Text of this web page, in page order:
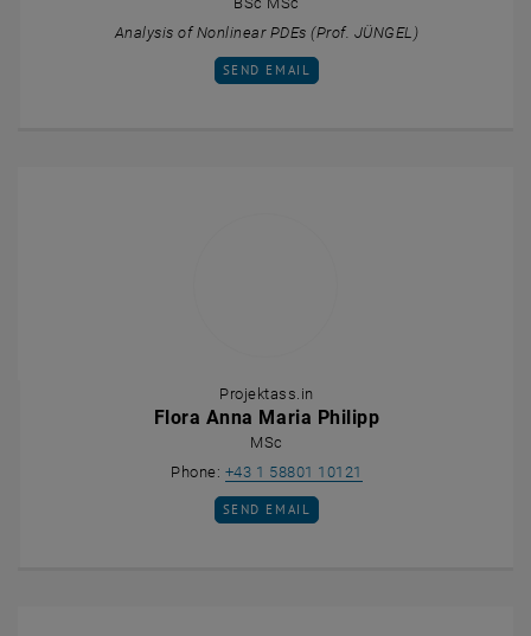
Analysis of Nonlinear PDEs (Prof. JÜNGEL)
SEND EMAIL TO TUAN TUNG NGUYEN
SEND EMAIL
Projektass.in
Flora Anna Maria Philipp
MSc
Phone: +43 1 58801 10121
SEND EMAIL TO FLORA ANNA MARIA
SEND EMAIL